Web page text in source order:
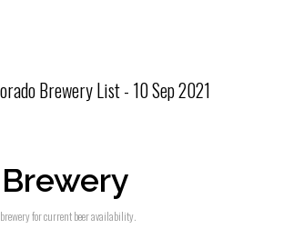
Brewery List - 10 Sep 2021
for current beer availability.